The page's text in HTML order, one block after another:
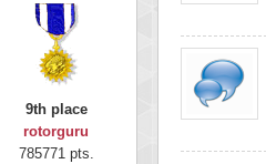
9th place
rotorguru
785771 pts.